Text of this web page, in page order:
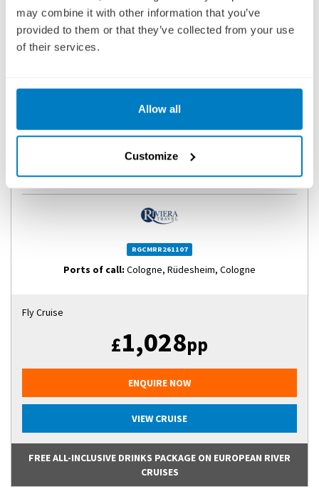
may combine it with other information that you’ve
provided to them or that they’ve collected from your use
of their services.
Allow all
Customize
RHINE GORGE & COLOGNE DISCOVERY RIVER
: MS RIVIERA RESPLENDENCE
07 NOVEMBER 2026|4 DAYS
RGCMRR261107
Ports of call: Cologne, Rüdesheim, Cologne
Fly Cruise
£1,028pp
ENQUIRE NOW
VIEW CRUISE
FREE ALL-INCLUSIVE DRINKS PACKAGE ON EUROPEAN RIVER
CRUISES